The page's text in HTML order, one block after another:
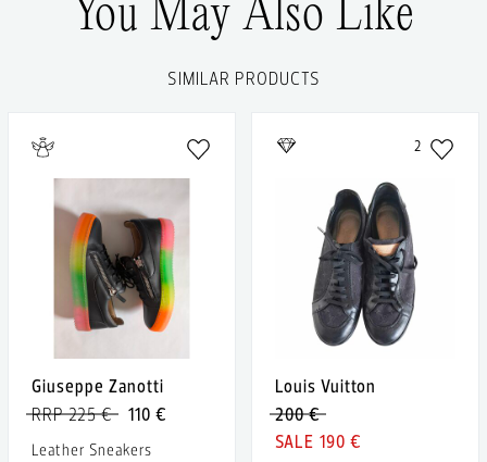
You May Also Like
SIMILAR PRODUCTS
Giuseppe Zanotti
110 €
RRP 225 €
Leather Sneakers
2
Louis Vuitton
200 €
190 €